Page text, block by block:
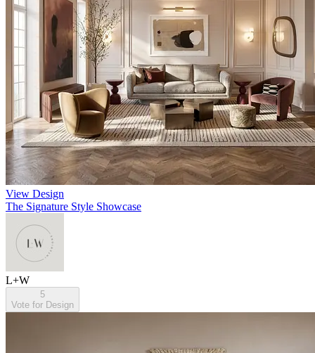
View Design
The Signature Style Showcase
L+W
5
Vote for Design